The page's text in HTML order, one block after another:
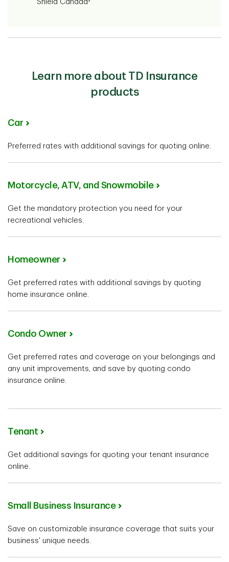
Shield Canada³
Learn more about TD Insurance
products
Car
Preferred rates with additional savings for quoting online.
Motorcycle, ATV, and Snowmobile
Get the mandatory protection you need for your
recreational vehicles.
Homeowner
Get preferred rates with additional savings by quoting
home insurance online.
Condo Owner
Get preferred rates and coverage on your belongings and
any unit improvements, and save by quoting condo
insurance online.
Tenant
Get additional savings for quoting your tenant insurance
online.
Small Business Insurance
Save on customizable insurance coverage that suits your
business' unique needs.